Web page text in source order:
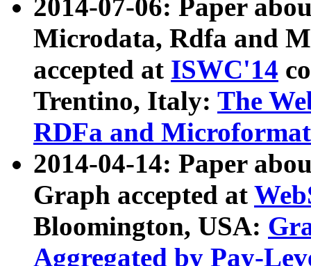
2014-07-06: Paper
Microdata, Rdfa and
accepted at ISWC'14
Trentino, Italy: The
RDFa and Microformat
2014-04-14: Paper
Graph accepted at
Bloomington, USA:
Aggregated by Pay-